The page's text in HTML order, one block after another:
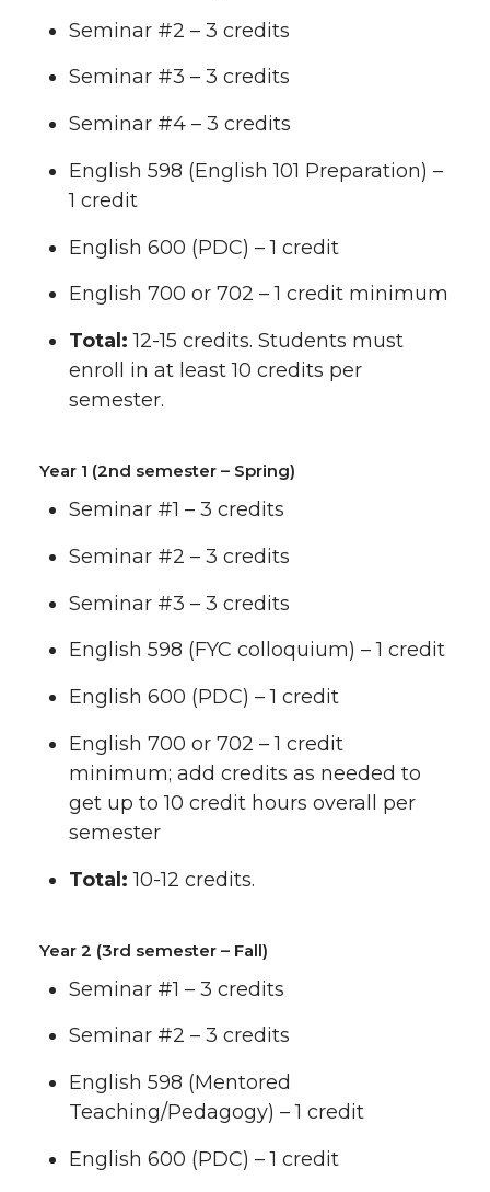
Seminar #2 – 3 credits
Seminar #3 – 3 credits
Seminar #4 – 3 credits
English 598 (English 101 Preparation) –
1 credit
English 600 (PDC) – 1 credit
English 700 or 702 – 1 credit minimum
Total: 12-15 credits. Students must
enroll in at least 10 credits per
semester.
Year 1 (2nd semester – Spring)
Seminar #1 – 3 credits
Seminar #2 – 3 credits
Seminar #3 – 3 credits
English 598 (FYC colloquium) – 1 credit
English 600 (PDC) – 1 credit
English 700 or 702 – 1 credit
minimum; add credits as needed to
get up to 10 credit hours overall per
semester
Total: 10-12 credits.
Year 2 (3rd semester – Fall)
Seminar #1 – 3 credits
Seminar #2 – 3 credits
English 598 (Mentored
Teaching/Pedagogy) – 1 credit
English 600 (PDC) – 1 credit